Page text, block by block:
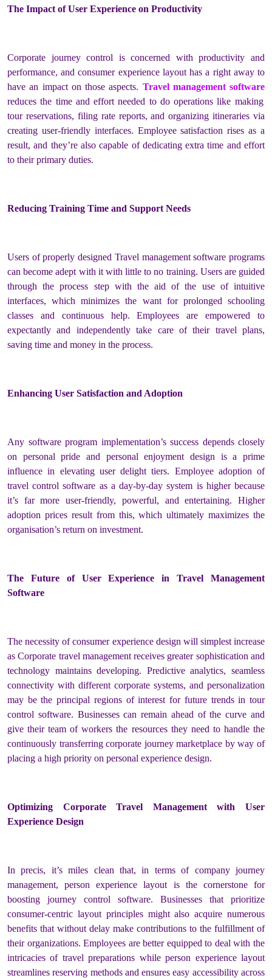
The Impact of User Experience on Productivity
Corporate journey control is concerned with productivity and
performance, and consumer experience layout has a right away to
have an impact on those aspects. Travel management software
reduces the time and effort needed to do operations like making
tour reservations, filing rate reports, and organizing itineraries via
creating user-friendly interfaces. Employee satisfaction rises as a
result, and they’re also capable of dedicating extra time and effort
to their primary duties.
Reducing Training Time and Support Needs
Users of properly designed Travel management software programs
can become adept with it with little to no training. Users are guided
through the process step with the aid of the use of intuitive
interfaces, which minimizes the want for prolonged schooling
classes and continuous help. Employees are empowered to
expectantly and independently take care of their travel plans,
saving time and money in the process.
Enhancing User Satisfaction and Adoption
Any software program implementation’s success depends closely
on personal pride and personal enjoyment design is a prime
influence in elevating user delight tiers. Employee adoption of
travel control software as a day-by-day system is higher because
it’s far more user-friendly, powerful, and entertaining. Higher
adoption prices result from this, which ultimately maximizes the
organisation’s return on investment.
The Future of User Experience in Travel Management
Software
The necessity of consumer experience design will simplest increase
as Corporate travel management receives greater sophistication and
technology maintains developing. Predictive analytics, seamless
connectivity with different corporate systems, and personalization
may be the principal regions of interest for future trends in tour
control software. Businesses can remain ahead of the curve and
give their team of workers the resources they need to handle the
continuously transferring corporate journey marketplace by way of
placing a high priority on personal experience design.
Optimizing Corporate Travel Management with User
Experience Design
In precis, it’s miles clean that, in terms of company journey
management, person experience layout is the cornerstone for
boosting journey control software. Businesses that prioritize
consumer-centric layout principles might also acquire numerous
benefits that without delay make contributions to the fulfillment of
their organizations. Employees are better equipped to deal with the
intricacies of travel preparations while person experience layout
streamlines reserving methods and ensures easy accessibility across